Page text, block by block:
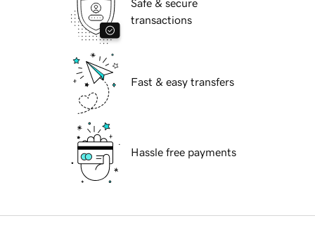
Safe & secure
transactions
Fast & easy transfers
Hassle free payments